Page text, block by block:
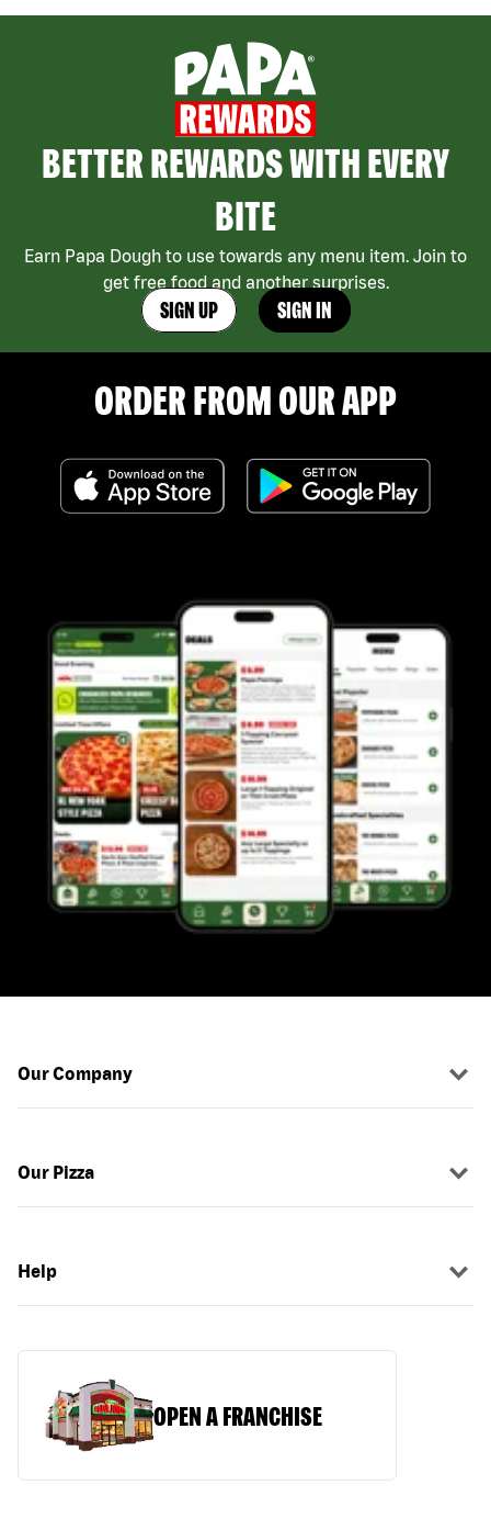
BETTER REWARDS WITH EVERY
BITE
Earn Papa Dough to use towards any menu item. Join to
get free food and another surprises.
SIGN UP SIGN IN
ORDER FROM OUR APP
Our Company
Our Pizza
Help
OPEN A FRANCHISE